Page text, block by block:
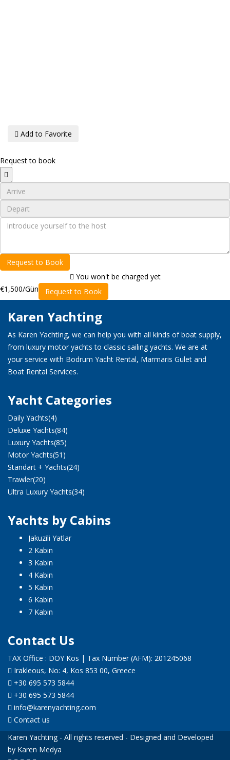
Add to Favorite
Request to book
Request to Book
You won't be charged yet
€1,500/Gün Request to Book
Karen Yachting
As Karen Yachting, we can help you with all kinds of boat supply,
from luxury motor yachts to classic sailing yachts. We are at
your service with Bodrum Yacht Rental, Marmaris Gulet and
Boat Rental Services.
Yacht Categories
Daily Yachts(4)
Deluxe Yachts(84)
Luxury Yachts(85)
Motor Yachts(51)
Standart + Yachts(24)
Trawler(20)
Ultra Luxury Yachts(34)
Yachts by Cabins
Jakuzili Yatlar
2 Kabin
3 Kabin
4 Kabin
5 Kabin
6 Kabin
7 Kabin
Contact Us
TAX Office : DOY Kos | Tax Number (AFM): 201245068
Irakleous, No: 4, Kos 853 00, Greece
+30 695 573 5844
+30 695 573 5844
info@karenyachting.com
Contact us
Karen Yachting - All rights reserved - Designed and Developed
by Karen Medya